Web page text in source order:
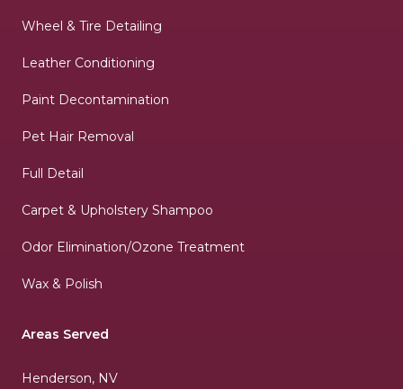
Wheel & Tire Detailing
Leather Conditioning
Paint Decontamination
Pet Hair Removal
Full Detail
Carpet & Upholstery Shampoo
Odor Elimination/Ozone Treatment
Wax & Polish
Areas Served
Henderson, NV